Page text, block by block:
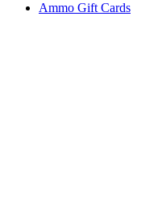
Ammo Gift Cards